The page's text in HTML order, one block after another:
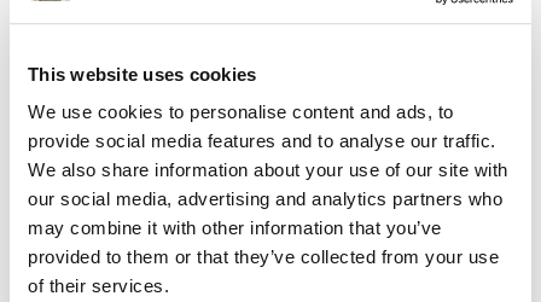
This website uses cookies
We use cookies to personalise content and ads, to
provide social media features and to analyse our traffic.
We also share information about your use of our site with
our social media, advertising and analytics partners who
may combine it with other information that you’ve
provided to them or that they’ve collected from your use
of their services.
Password
Remember Me